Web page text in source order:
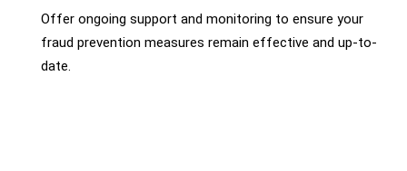
Offer ongoing support and monitoring to ensure your
fraud prevention measures remain effective and up-to-
date.